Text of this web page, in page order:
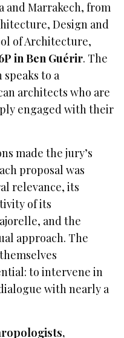
and Marrakech, from
Design and
of Architecture,
in Ben Guérir. The
to a
architects who are
engaged with their
made the jury’s
proposal was
relevance, its
of its
and the
approach. The
to intervene in
with nearly a